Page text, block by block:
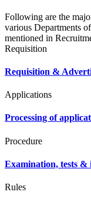
Following are the
various Departments
mentioned in
Requisition
Requisition &
Applications
Processing of
Procedure
Examination, tests &
Rules